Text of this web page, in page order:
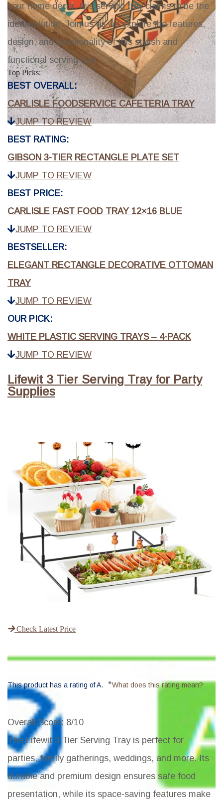
your home décor, this serving tray claims to be the
ideal solution. Join us as we explore the features,
design, and functionality of this stylish and
functional serving tray.
Top Picks:
BEST OVERALL:
CARLISLE FOODSERVICE CAFETERIA TRAY
JUMP TO REVIEW
BEST RATING:
GIBSON 3-TIER RECTANGLE PLATE SET
JUMP TO REVIEW
BEST PRICE:
CARLISLE FAST FOOD TRAY 12×16 BLUE
JUMP TO REVIEW
BESTSELLER:
ELEGANT RECTANGLE DECORATIVE OTTOMAN
TRAY
JUMP TO REVIEW
OUR PICK:
WHITE PLASTIC SERVING TRAYS – 4-PACK
JUMP TO REVIEW
Lifewit 3 Tier Serving Tray for Party
Supplies
Check Latest Price
This product has a rating of A. *What does this rating mean?
Overall Score: 8/10
The Lifewit 3 Tier Serving Tray is perfect for
parties, family gatherings, weddings, and more. Its
durable and premium design ensures safe food
presentation, while its space-saving features make